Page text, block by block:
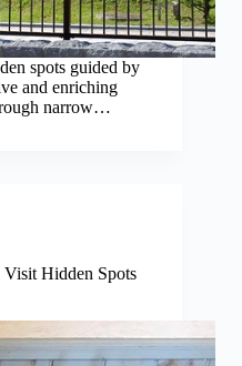
spots guided by
and enriching
narrow…
Hidden Spots